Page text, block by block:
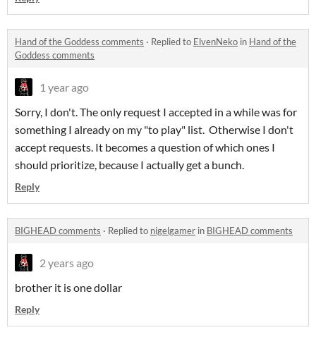
Hand of the Goddess comments · Replied to ElvenNeko in Hand of the
Goddess comments
1 year ago
Sorry, I don't. The only request I accepted in a while was for
something I already on my "to play" list. Otherwise I don't
accept requests. It becomes a question of which ones I
should prioritize, because I actually get a bunch.
Reply
BIGHEAD comments · Replied to nigelgamer in BIGHEAD comments
2 years ago
brother it is one dollar
Reply